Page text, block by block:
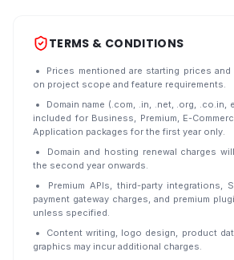
TERMS & CONDITIONS
Prices mentioned are starting prices and
on project scope and feature requirements.
Domain name (.com, .in, .net, .org, .co.in,
included for Business, Premium, E-
Application packages for the first year only.
Domain and hosting renewal charges
the second year onwards.
Premium APIs, third-party integrations,
payment gateway charges, and premium
unless specified.
Content writing, logo design, product
graphics may incur additional charges.